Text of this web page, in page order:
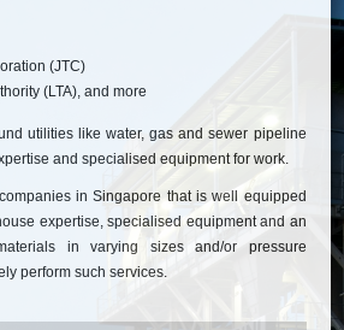
(JTC)
(LTA), and more
utilities like water, gas and sewer pipeline
and specialised equipment for work.
in Singapore that is well equipped
expertise, specialised equipment and an
in varying sizes and/or pressure
perform such services.